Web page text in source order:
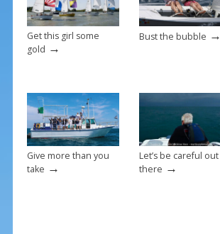
Get this girl some
gold →
Bust the bubble →
Give more than you
take →
Let’s be careful out
there →